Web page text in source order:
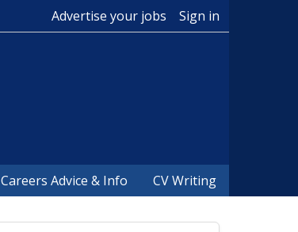
Advertise your jobs Sign in
Careers Advice & Info CV Writing